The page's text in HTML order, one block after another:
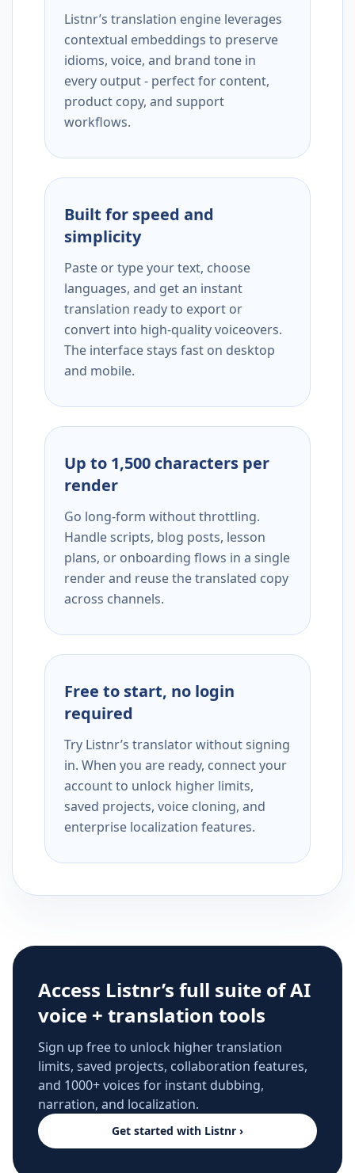
Listnr’s translation engine leverages
contextual embeddings to preserve
idioms, voice, and brand tone in
every output - perfect for content,
product copy, and support
workflows.
Built for speed and
simplicity
Paste or type your text, choose
languages, and get an instant
translation ready to export or
convert into high-quality voiceovers.
The interface stays fast on desktop
and mobile.
Up to 1,500 characters per
render
Go long-form without throttling.
Handle scripts, blog posts, lesson
plans, or onboarding flows in a single
render and reuse the translated copy
across channels.
Free to start, no login
required
Try Listnr’s translator without signing
in. When you are ready, connect your
account to unlock higher limits,
saved projects, voice cloning, and
enterprise localization features.
Access Listnr’s full suite of AI
voice + translation tools
Sign up free to unlock higher translation
limits, saved projects, collaboration features,
and 1000+ voices for instant dubbing,
narration, and localization.
Get started with Listnr ›